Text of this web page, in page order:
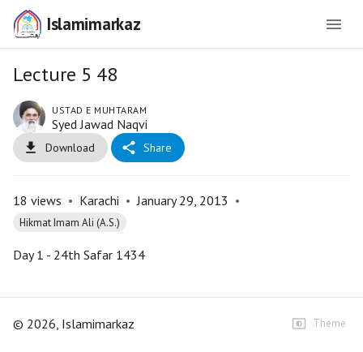
Islamimarkaz
Lecture 5 48
USTAD E MUHTARAM
Syed Jawad Naqvi
Download Share
18 views • Karachi • January 29, 2013 •
Hikmat Imam Ali (A.S.)
Day 1 - 24th Safar 1434
© 2026, Islamimarkaz Theme